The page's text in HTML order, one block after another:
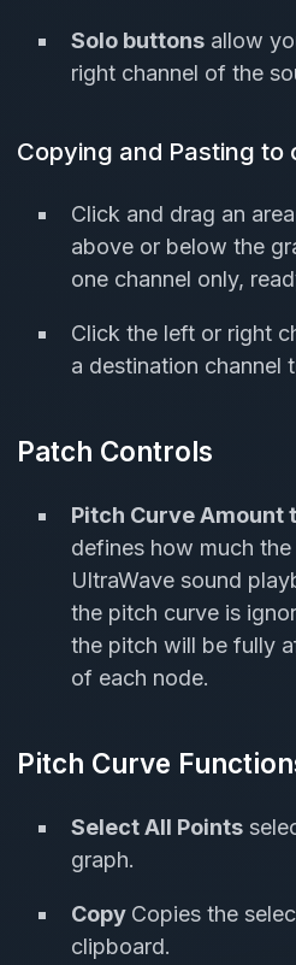
Solo buttonsallow
right channel of the
Copying and Pasting to
Click and drag an
above or below the
one channel only,
Click the left or right
a destination channel
Patch Controls
Pitch Curve Amount
defines how much
UltraWave sound
the pitch curve is
the pitch will be fully
of each node.
Pitch Curve
Select All Points
graph.
Copy Copies the
clipboard.